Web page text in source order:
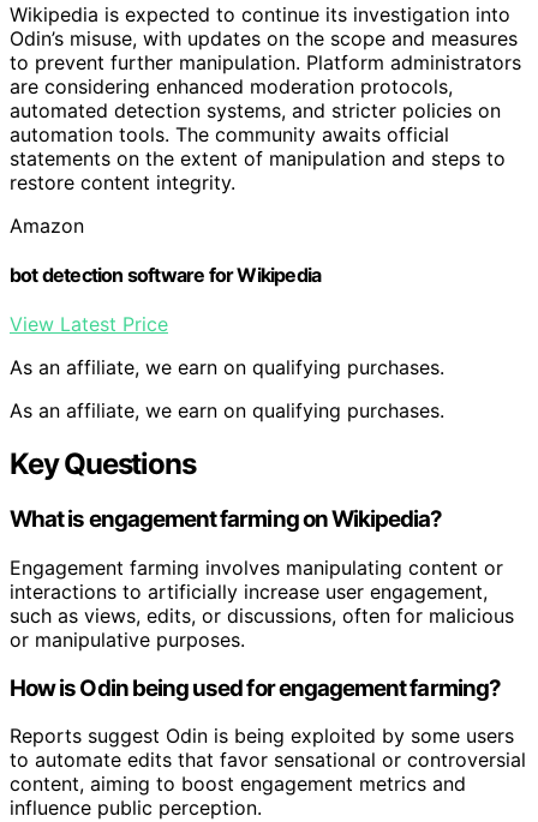
Wikipedia is expected to continue its investigation into
Odin’s misuse, with updates on the scope and measures
to prevent further manipulation. Platform administrators
are considering enhanced moderation protocols,
automated detection systems, and stricter policies on
automation tools. The community awaits official
statements on the extent of manipulation and steps to
restore content integrity.
Amazon
bot detection software for Wikipedia
View Latest Price
As an affiliate, we earn on qualifying purchases.
As an affiliate, we earn on qualifying purchases.
Key Questions
What is engagement farming on Wikipedia?
Engagement farming involves manipulating content or
interactions to artificially increase user engagement,
such as views, edits, or discussions, often for malicious
or manipulative purposes.
How is Odin being used for engagement farming?
Reports suggest Odin is being exploited by some users
to automate edits that favor sensational or controversial
content, aiming to boost engagement metrics and
influence public perception.